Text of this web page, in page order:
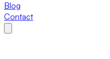
Blog
Contact